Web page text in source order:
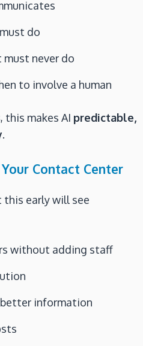
do
never do
to involve a human
this makes AI predictable,
.
Contact Center
early will see
without adding staff
information